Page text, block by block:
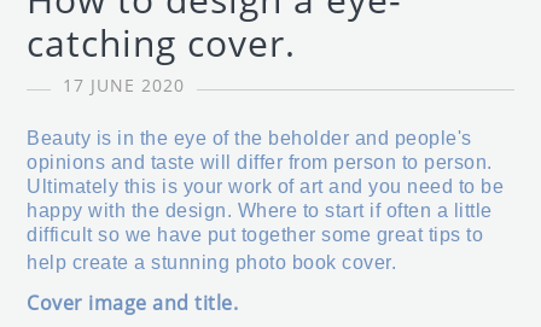
catching cover.
17 JUNE 2020
Beauty is in the eye of the beholder and people's
opinions and taste will differ from person to person.
Ultimately this is your work of art and you need to be
happy with the design. Where to start if often a little
difficult so we have put together some great tips to
help create a stunning photo book cover.
Cover image and title.